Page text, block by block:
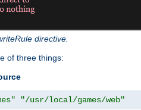
directive.
of three things:
"/usr/local/games/web"